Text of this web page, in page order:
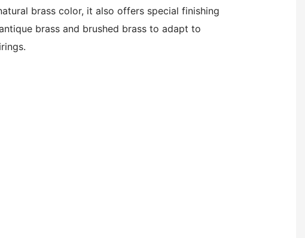
brass color, it also offers special finishing
brass and brushed brass to adapt to